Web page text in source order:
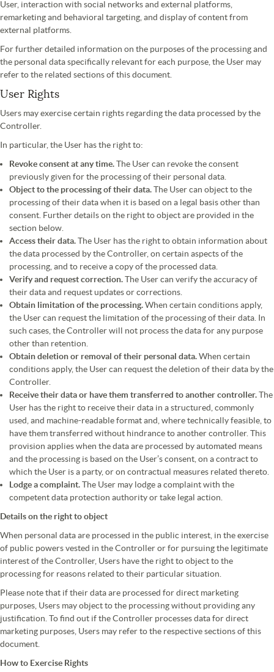
User, interaction with social networks and external platforms,
remarketing and behavioral targeting, and display of content from
external platforms.
For further detailed information on the purposes of the processing and
the personal data specifically relevant for each purpose, the User may
refer to the related sections of this document.
User Rights
Users may exercise certain rights regarding the data processed by the
Controller.
In particular, the User has the right to:
Revoke consent at any time.The User can revoke the consent
previously given for the processing of their personal data.
Object to the processing of their data.The User can object to the
processing of their data when it is based on a legal basis other than
consent. Further details on the right to object are provided in the
section below.
Access their data.The User has the right to obtain information about
the data processed by the Controller, on certain aspects of the
processing, and to receive a copy of the processed data.
Verify and request correction.The User can verify the accuracy of
their data and request updates or corrections.
Obtain limitation of the processing.When certain conditions apply,
the User can request the limitation of the processing of their data. In
such cases, the Controller will not process the data for any purpose
other than retention.
Obtain deletion or removal of their personal data.When certain
conditions apply, the User can request the deletion of their data by the
Controller.
Receive their data or have them transferred to another controller.The
User has the right to receive their data in a structured, commonly
used, and machine-readable format and, where technically feasible, to
have them transferred without hindrance to another controller. This
provision applies when the data are processed by automated means
and the processing is based on the User’s consent, on a contract to
which the User is a party, or on contractual measures related thereto.
Lodge a complaint.The User may lodge a complaint with the
competent data protection authority or take legal action.
Details on the right to object
When personal data are processed in the public interest, in the exercise
of public powers vested in the Controller or for pursuing the legitimate
interest of the Controller, Users have the right to object to the
processing for reasons related to their particular situation.
Please note that if their data are processed for direct marketing
purposes, Users may object to the processing without providing any
justification. To find out if the Controller processes data for direct
marketing purposes, Users may refer to the respective sections of this
document.
How to Exercise Rights